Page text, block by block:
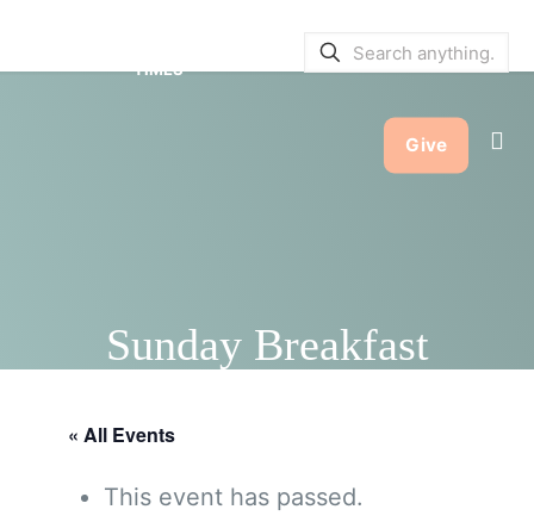
TIMES
Give
Sunday Breakfast
« All Events
This event has passed.